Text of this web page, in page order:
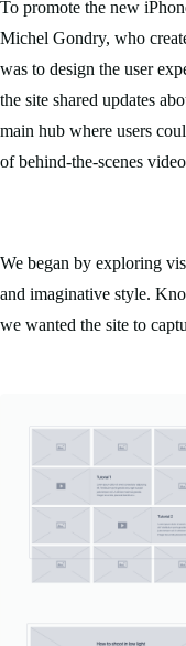
To promote the new
Michel Gondry, who
was to design the user
the site shared updates
main hub where users
of behind-the-scenes
We began by exploring
and imaginative style.
we wanted the site to